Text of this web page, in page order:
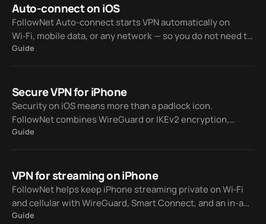
Auto-connect on iOS
FollowNet Auto-connect starts VPN automatically on
Wi‑Fi, mobile data, or any network — so you do not need to
tap Connect every time you join a hotspot or switch from
Guide
Secure VPN for iPhone
Security on iOS means more than a padlock icon.
FollowNet combines WireGuard or IKEv2 encryption,
optional Auto-connect, custom DNS, and a published
Guide
VPN for streaming on iPhone
FollowNet helps keep iPhone streaming private on Wi‑Fi
and cellular with WireGuard, Smart Connect, and an in-app
Speed Test — without promising every catalog will unlock
Guide